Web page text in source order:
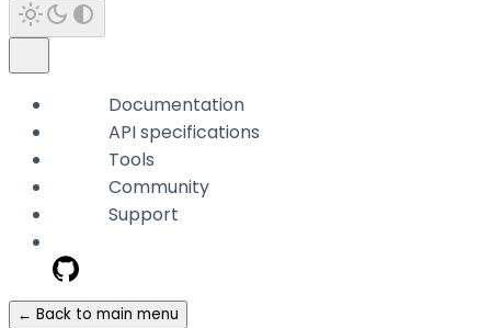
Documentation
API specifications
Tools
Community
Support
← Back to main menu